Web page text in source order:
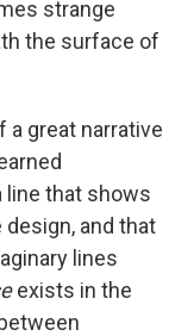
strange
the surface of
a great narrative
line that shows
design, and that
lines
exists in the